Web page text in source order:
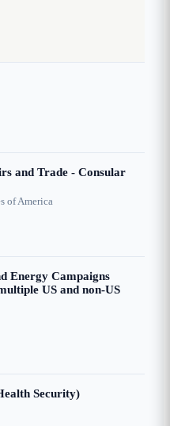
and Trade - Consular
of America
Energy Campaigns
US and non-US
Security)